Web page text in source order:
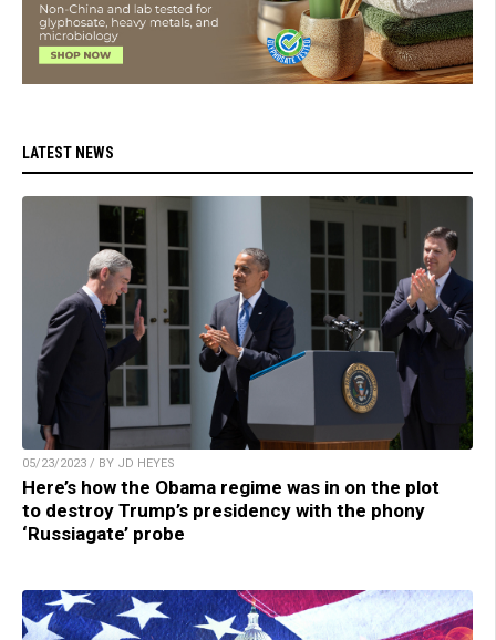
LATEST NEWS
05/23/2023 / BY JD HEYES
Here’s how the Obama regime was in on the plot
to destroy Trump’s presidency with the phony
‘Russiagate’ probe